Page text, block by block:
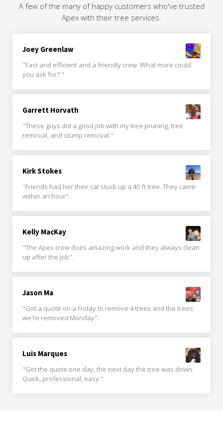
A few of the many of happy customers who've trusted
Apex with their tree services.
Joey Greenlaw
"Fast and efficient and a friendly crew. What more could
you ask for?."
Garrett Horvath
"These guys did a good job with my tree pruning, tree
removal, and stump removal."
Kirk Stokes
"Friends had her their cat stuck up a 40 ft tree. They came
within an hour".
Kelly MacKay
"The Apex crew does amazing work and they always clean
up after the job".
Jason Ma
"Got a quote on a Friday to remove 4 trees and the trees
we're removed Monday".
Luis Marques
"Got the quote one day, the next day the tree was down.
Quick, professional, easy."